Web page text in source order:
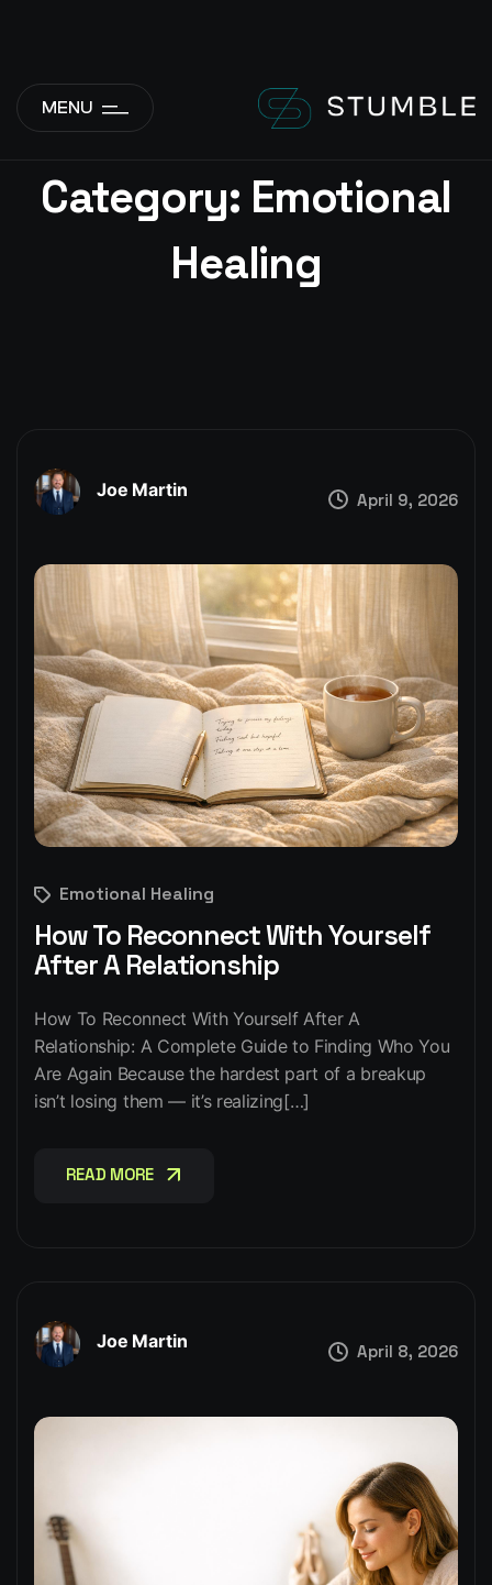
MENU
Category: Emotional
Healing
Joe Martin April 9, 2026
Emotional Healing
How To Reconnect With Yourself
After A Relationship
How To Reconnect With Yourself After A
Relationship: A Complete Guide to Finding Who You
Are Again Because the hardest part of a breakup
isn’t losing them — it’s realizing[…]
READ MORE
Joe Martin April 8, 2026